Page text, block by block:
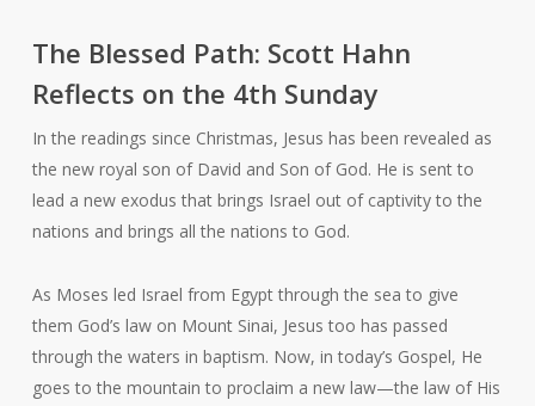
The Blessed Path: Scott Hahn
Reflects on the 4th Sunday
In the readings since Christmas, Jesus has been revealed as
the new royal son of David and Son of God. He is sent to
lead a new exodus that brings Israel out of captivity to the
nations and brings all the nations to God.
As Moses led Israel from Egypt through the sea to give
them God’s law on Mount Sinai, Jesus too has passed
through the waters in baptism. Now, in today’s Gospel, He
goes to the mountain to proclaim a new law—the law of His